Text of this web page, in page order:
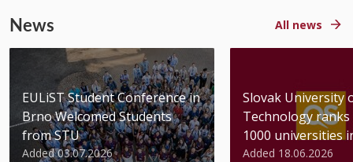
News All news
EULiST Student Conference in
Brno Welcomed Students
from STU
Added 03.07.2026
Slovak University
Technology
1000 universities
Added 18.06.2026